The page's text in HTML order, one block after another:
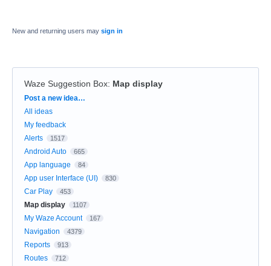
New and returning users may sign in
Waze Suggestion Box: Map display
Categories
Post a new idea…
All ideas
My feedback
Alerts
1517
Android Auto 665
App language 84
App user Interface (UI) 830
Car Play 453
Map display 1107
My Waze Account 167
Navigation 4379
Reports 913
Routes 712